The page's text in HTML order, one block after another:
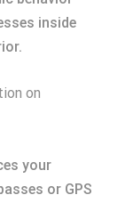
inside
on
your
or GPS